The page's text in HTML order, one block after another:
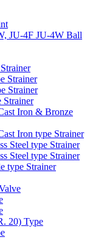
JU-4F JU-4W Ball
Strainer
Strainer
Iron & Bronze
Iron type Strainer
Steel type Strainer
Steel type Strainer
type Strainer
20) Type